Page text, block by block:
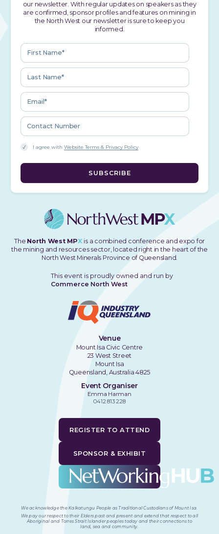
our newsletter. With regular updates on speakers as they
are confirmed, sponsor profiles and features on mining in
the North West our newsletter is sure to keep you
informed.
I agree withWebsite Terms & Privacy Policy
The North West MPX is a combined conference and expo for
the mining and resources sector, located right in the heart of the
North West Minerals Province of Queensland.
This event is proudly owned and run by
Commerce North West
REGISTER TO ATTEND
SPONSOR & EXHIBIT
Venue
Mount Isa Civic Centre
23 West Street
Mount Isa
Queensland, Australia 4825
Event Organiser
Emma Harman
0412 813 228
We acknowledge the Kalkatungu People as Traditional Custodians of Mount Isa.
We pay our respect to their Elders past and present and extend that respect to all
Aboriginal and Torres Strait Islander peoples today and their connections to
land, sea and community.